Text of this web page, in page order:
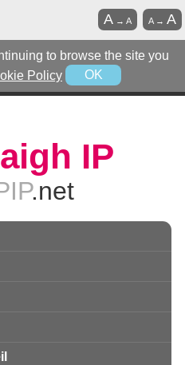
to browse the site you
Policy OK
A→A
A →A
IP
.net